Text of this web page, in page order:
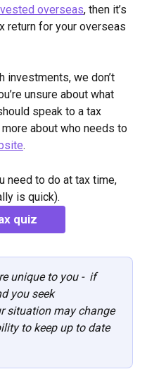
overseas, then it’s
return for your overseas
investments, we don’t
unsure about what
speak to a tax
about who needs to
.
need to do at tax time,
is quick).
quiz
unique to you -  if
you seek
situation may change
to keep up to date